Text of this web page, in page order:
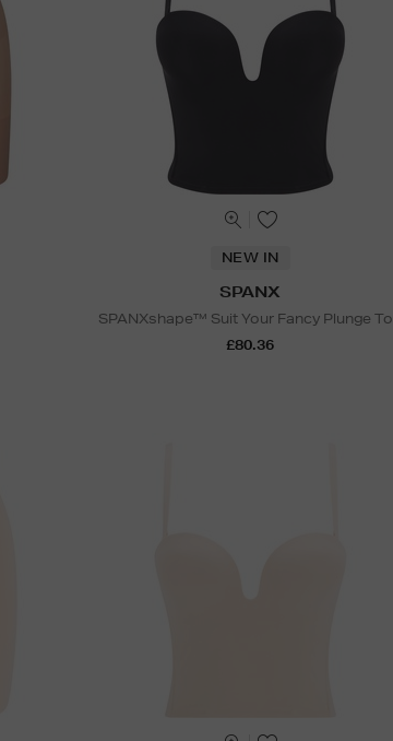
NEW IN
SPANX
SPANXshape™ Suit Your Fancy Plunge
£80.36